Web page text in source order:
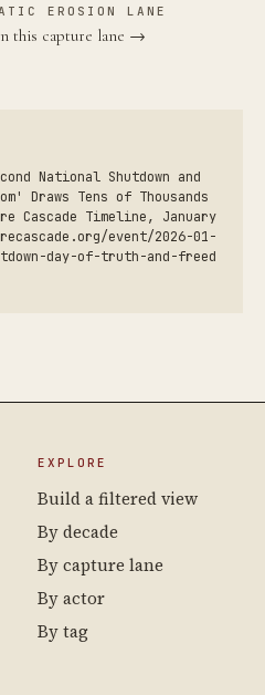
EROSION LANE
this capture lane →
National Shutdown and
Draws Tens of Thousands
Cascade Timeline, January
event/2026-01-
day-of-truth-and-freed
EXPLORE
Build a filtered view
By decade
By capture lane
By actor
By tag